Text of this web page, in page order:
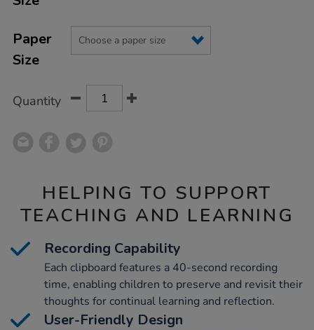
Paper
Size
Quantity
HELPING TO SUPPORT
TEACHING AND LEARNING
Recording Capability
Each clipboard features a 40-second recording
time, enabling children to preserve and revisit their
thoughts for continual learning and reflection.
User-Friendly Design